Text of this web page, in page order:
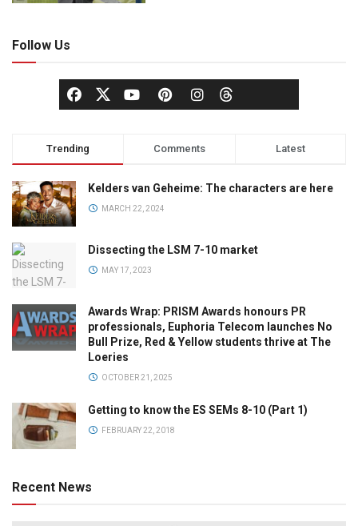
Follow Us
Trending Comments Latest
Kelders van Geheime: The characters are here
MARCH 22, 2024
Dissecting the LSM 7-10 market
MAY 17, 2023
Awards Wrap: PRISM Awards honours PR
professionals, Euphoria Telecom launches No
Bull Prize, Red & Yellow students thrive at The
Loeries
OCTOBER 21, 2025
Getting to know the ES SEMs 8-10 (Part 1)
FEBRUARY 22, 2018
Recent News